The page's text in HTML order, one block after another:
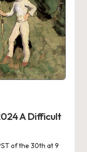
A Difficult
of the 30th at 9